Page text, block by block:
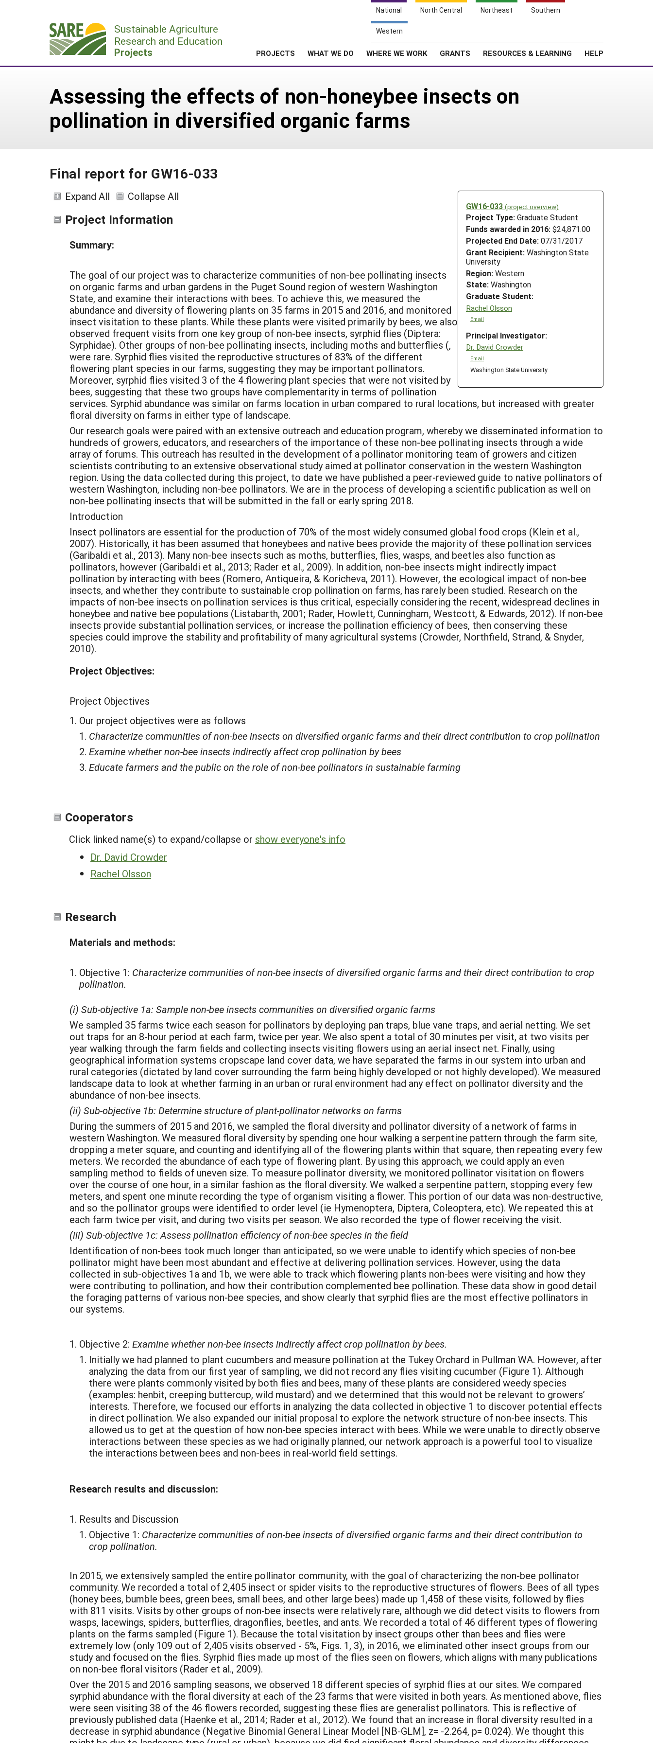
National North Central Northeast Southern
Western
Sustainable Agriculture
Research and Education
Projects PROJECTS WHAT WE DO WHERE WE WORK GRANTS RESOURCES & LEARNING HELP
Assessing the effects of non-honeybee insects on
pollination in diversified organic farms
Final report for GW16-033
GW16-033 (project overview)
Project Type: Graduate Student
Funds awarded in 2016: $24,871.00
Projected End Date: 07/31/2017
Grant Recipient: Washington State
University
Region: Western
State: Washington
Graduate Student:
Rachel Olsson
Email
Principal Investigator:
Dr. David Crowder
Email
Washington State University
Expand All Collapse All
Project Information
Summary:
The goal of our project was to characterize communities of non-bee pollinating insects
on organic farms and urban gardens in the Puget Sound region of western Washington
State, and examine their interactions with bees. To achieve this, we measured the
abundance and diversity of flowering plants on 35 farms in 2015 and 2016, and monitored
insect visitation to these plants. While these plants were visited primarily by bees, we also
observed frequent visits from one key group of non-bee insects, syrphid flies (Diptera:
Syrphidae). Other groups of non-bee pollinating insects, including moths and butterflies (,
were rare. Syrphid flies visited the reproductive structures of 83% of the different
flowering plant species in our farms, suggesting they may be important pollinators.
Moreover, syrphid flies visited 3 of the 4 flowering plant species that were not visited by
bees, suggesting that these two groups have complementarity in terms of pollination
services. Syrphid abundance was similar on farms location in urban compared to rural locations, but increased with greater
floral diversity on farms in either type of landscape.
Our research goals were paired with an extensive outreach and education program, whereby we disseminated information to
hundreds of growers, educators, and researchers of the importance of these non-bee pollinating insects through a wide
array of forums. This outreach has resulted in the development of a pollinator monitoring team of growers and citizen
scientists contributing to an extensive observational study aimed at pollinator conservation in the western Washington
region. Using the data collected during this project, to date we have published a peer-reviewed guide to native pollinators of
western Washington, including non-bee pollinators. We are in the process of developing a scientific publication as well on
non-bee pollinating insects that will be submitted in the fall or early spring 2018.
Introduction
Insect pollinators are essential for the production of 70% of the most widely consumed global food crops (Klein et al.,
2007). Historically, it has been assumed that honeybees and native bees provide the majority of these pollination services
(Garibaldi et al., 2013). Many non-bee insects such as moths, butterflies, flies, wasps, and beetles also function as
pollinators, however (Garibaldi et al., 2013; Rader et al., 2009). In addition, non-bee insects might indirectly impact
pollination by interacting with bees (Romero, Antiqueira, & Koricheva, 2011). However, the ecological impact of non-bee
insects, and whether they contribute to sustainable crop pollination on farms, has rarely been studied. Research on the
impacts of non-bee insects on pollination services is thus critical, especially considering the recent, widespread declines in
honeybee and native bee populations (Listabarth, 2001; Rader, Howlett, Cunningham, Westcott, & Edwards, 2012). If non-bee
insects provide substantial pollination services, or increase the pollination efficiency of bees, then conserving these
species could improve the stability and profitability of many agricultural systems (Crowder, Northfield, Strand, & Snyder,
2010).
Project Objectives:
Project Objectives
Our project objectives were as follows
Characterize communities of non-bee insects on diversified organic farms and their direct contribution to crop pollination
Examine whether non-bee insects indirectly affect crop pollination by bees
Educate farmers and the public on the role of non-bee pollinators in sustainable farming
Cooperators
Click linked name(s) to expand/collapse or show everyone's info
Dr. David Crowder
Rachel Olsson
Research
Materials and methods:
Objective 1: Characterize communities of non-bee insects of diversified organic farms and their direct contribution to crop
pollination.
(i) Sub-objective 1a: Sample non-bee insects communities on diversified organic farms
We sampled 35 farms twice each season for pollinators by deploying pan traps, blue vane traps, and aerial netting. We set
out traps for an 8-hour period at each farm, twice per year. We also spent a total of 30 minutes per visit, at two visits per
year walking through the farm fields and collecting insects visiting flowers using an aerial insect net. Finally, using
geographical information systems cropscape land cover data, we have separated the farms in our system into urban and
rural categories (dictated by land cover surrounding the farm being highly developed or not highly developed). We measured
landscape data to look at whether farming in an urban or rural environment had any effect on pollinator diversity and the
abundance of non-bee insects.
(ii) Sub-objective 1b: Determine structure of plant-pollinator networks on farms
During the summers of 2015 and 2016, we sampled the floral diversity and pollinator diversity of a network of farms in
western Washington. We measured floral diversity by spending one hour walking a serpentine pattern through the farm site,
dropping a meter square, and counting and identifying all of the flowering plants within that square, then repeating every few
meters. We recorded the abundance of each type of flowering plant. By using this approach, we could apply an even
sampling method to fields of uneven size. To measure pollinator diversity, we monitored pollinator visitation on flowers
over the course of one hour, in a similar fashion as the floral diversity. We walked a serpentine pattern, stopping every few
meters, and spent one minute recording the type of organism visiting a flower. This portion of our data was non-destructive,
and so the pollinator groups were identified to order level (ie Hymenoptera, Diptera, Coleoptera, etc). We repeated this at
each farm twice per visit, and during two visits per season. We also recorded the type of flower receiving the visit.
(iii) Sub-objective 1c: Assess pollination efficiency of non-bee species in the field
Identification of non-bees took much longer than anticipated, so we were unable to identify which species of non-bee
pollinator might have been most abundant and effective at delivering pollination services. However, using the data
collected in sub-objectives 1a and 1b, we were able to track which flowering plants non-bees were visiting and how they
were contributing to pollination, and how their contribution complemented bee pollination. These data show in good detail
the foraging patterns of various non-bee species, and show clearly that syrphid flies are the most effective pollinators in
our systems.
Objective 2: Examine whether non-bee insects indirectly affect crop pollination by bees.
Initially we had planned to plant cucumbers and measure pollination at the Tukey Orchard in Pullman WA. However, after
analyzing the data from our first year of sampling, we did not record any flies visiting cucumber (Figure 1). Although
there were plants commonly visited by both flies and bees, many of these plants are considered weedy species
(examples: henbit, creeping buttercup, wild mustard) and we determined that this would not be relevant to growers’
interests. Therefore, we focused our efforts in analyzing the data collected in objective 1 to discover potential effects
in direct pollination. We also expanded our initial proposal to explore the network structure of non-bee insects. This
allowed us to get at the question of how non-bee species interact with bees. While we were unable to directly observe
interactions between these species as we had originally planned, our network approach is a powerful tool to visualize
the interactions between bees and non-bees in real-world field settings.
Research results and discussion:
Results and Discussion
Objective 1: Characterize communities of non-bee insects of diversified organic farms and their direct contribution to
crop pollination.
In 2015, we extensively sampled the entire pollinator community, with the goal of characterizing the non-bee pollinator
community. We recorded a total of 2,405 insect or spider visits to the reproductive structures of flowers. Bees of all types
(honey bees, bumble bees, green bees, small bees, and other large bees) made up 1,458 of these visits, followed by flies
with 811 visits. Visits by other groups of non-bee insects were relatively rare, although we did detect visits to flowers from
wasps, lacewings, spiders, butterflies, dragonflies, beetles, and ants. We recorded a total of 46 different types of flowering
plants on the farms sampled (Figure 1). Because the total visitation by insect groups other than bees and flies were
extremely low (only 109 out of 2,405 visits observed - 5%, Figs. 1, 3), in 2016, we eliminated other insect groups from our
study and focused on the flies. Syrphid flies made up most of the flies seen on flowers, which aligns with many publications
on non-bee floral visitors (Rader et al., 2009).
Over the 2015 and 2016 sampling seasons, we observed 18 different species of syrphid flies at our sites. We compared
syrphid abundance with the floral diversity at each of the 23 farms that were visited in both years. As mentioned above, flies
were seen visiting 38 of the 46 flowers recorded, suggesting these flies are generalist pollinators. This is reflective of
previously published data (Haenke et al., 2014; Rader et al., 2012). We found that an increase in floral diversity resulted in a
decrease in syrphid abundance (Negative Binomial General Linear Model [NB-GLM], z= -2.264, p= 0.024). We thought this